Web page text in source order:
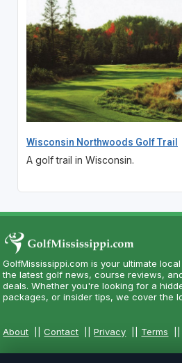
Wisconsin Northwoods Golf Trail
A golf trail in Wisconsin.
GolfMississippi.com is your ultimate
the latest golf news, course reviews,
deals. Whether you're looking for a
packages, or insider tips, we cover the
About ||Contact ||Privacy Terms